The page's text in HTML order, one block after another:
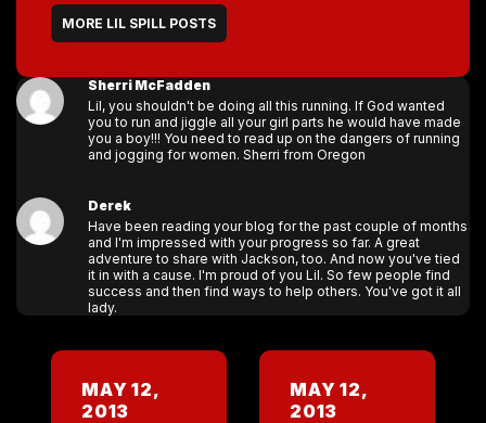
MORE LIL SPILL POSTS
Sherri McFadden
Lil, you shouldn't be doing all this running. If God wanted
you to run and jiggle all your girl parts he would have made
you a boy!!! You need to read up on the dangers of running
and jogging for women. Sherri from Oregon
Derek
Have been reading your blog for the past couple of months
and I'm impressed with your progress so far. A great
adventure to share with Jackson, too. And now you've tied
it in with a cause. I'm proud of you Lil. So few people find
success and then find ways to help others. You've got it all
lady.
MAY 12,
2013
MAY 12,
2013